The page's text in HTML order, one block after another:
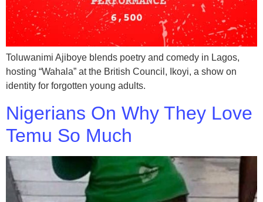
Toluwanimi Ajiboye blends poetry and comedy in Lagos,
hosting “Wahala” at the British Council, Ikoyi, a show on
identity for forgotten young adults.
Nigerians On Why They Love
Temu So Much